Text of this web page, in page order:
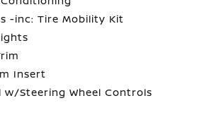
-inc: Tire Mobility Kit
Insert
w/Steering Wheel Controls